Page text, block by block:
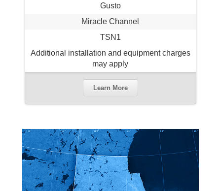
Gusto
Miracle Channel
TSN1
Additional installation and equipment charges
may apply
Learn More